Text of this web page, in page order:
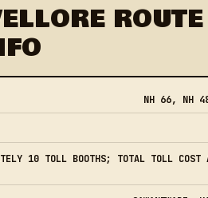
ROUTE
NH 66, NH
10 TOLL BOOTHS; TOTAL TOLL COST